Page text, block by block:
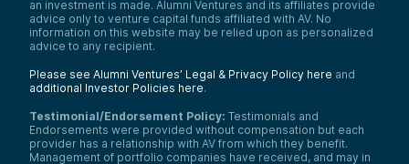
an investment is made. Alumni Ventures and its affiliates provide
advice only to venture capital funds affiliated with AV. No
information on this website may be relied upon as personalized
advice to any recipient.
Please see Alumni Ventures’ Legal & Privacy Policy here and
additional Investor Policies here.
Testimonial/Endorsement Policy: Testimonials and
Endorsements were provided without compensation but each
provider has a relationship with AV from which they benefit.
Management of portfolio companies have received, and may in